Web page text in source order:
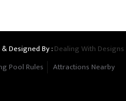
Designed By :Dealing With Designs
Pool Rules Attractions Nearby